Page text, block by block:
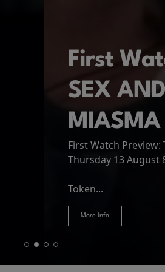
Spider-
now an adult living
More Info
First
SEX
First Watch Preview:
Thursday 13 August
Token...
More Info
The
journey home
More Info
Hire Our
More Info